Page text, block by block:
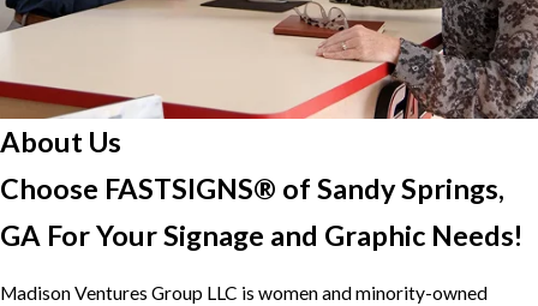
About Us
Choose FASTSIGNS® of Sandy Springs,
GA For Your Signage and Graphic Needs!
Madison Ventures Group LLC is women and minority-owned